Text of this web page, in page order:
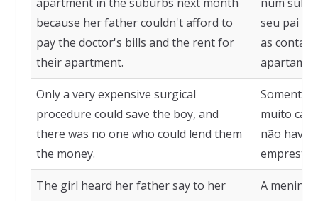
because her father couldn't afford to
pay the doctor's bills and the rent for
their apartment.
seu pai
as contas
Only a very expensive surgical
procedure could save the boy, and
there was no one who could lend them
the money.
Somente
muito
não havia
The girl heard her father say to her
A menina